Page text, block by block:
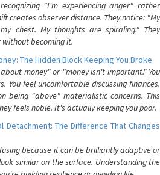
"I'm experiencing anger" rather
creates observer distance. They notice: "My
chest. My thoughts are spiraling." They
becoming it.
The Hidden Block Keeping You Broke
money" or "money isn't important." You
You feel uncomfortable discussing finances.
being "above" materialistic concerns. This
feels noble. It's actually keeping you poor.
Detachment: The Difference That Changes
because it can be brilliantly adaptive or
similar on the surface. Understanding the